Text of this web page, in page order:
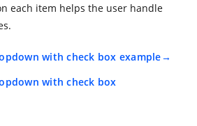
each item helps the user handle
with check box example
with check box